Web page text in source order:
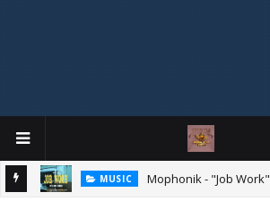
MUSIC Mophonik - "Job Work"